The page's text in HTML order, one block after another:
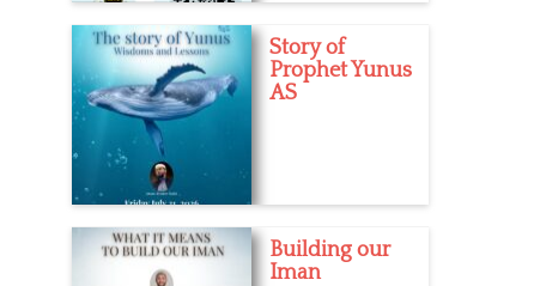
Story of
Prophet Yunus
AS
Building our
Iman